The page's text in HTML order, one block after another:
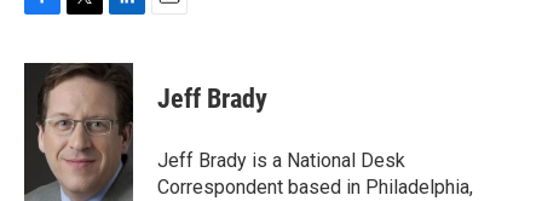
c
i
t
t
e
r
n
k
e
d
n
Jeff Brady
Jeff Brady is a National Desk
Correspondent based in Philadelphia,